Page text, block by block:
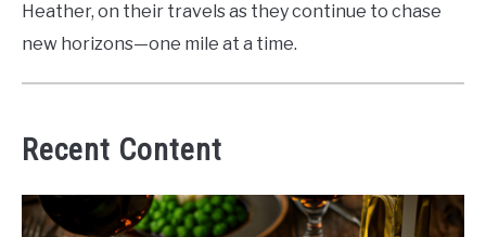
Heather, on their travels as they continue to chase
new horizons—one mile at a time.
Recent Content